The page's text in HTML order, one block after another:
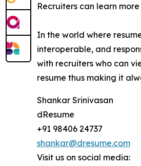
Recruiters can learn
In the world where
interoperable, and
with recruiters who can
resume thus making it
Shankar Srinivasan
dResume
+91 98406 24737
shankar@dresume.com
Visit us on social media: